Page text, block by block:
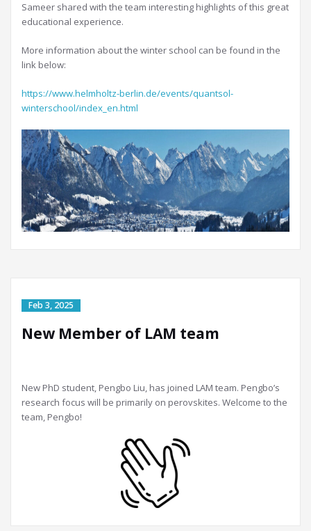
Sameer shared with the team interesting highlights of this great
educational experience.
More information about the winter school can be found in the
link below:
https://www.helmholtz-berlin.de/events/quantsol-
winterschool/index_en.html
New Member of LAM team
New PhD student, Pengbo Liu, has joined LAM team. Pengbo’s
research focus will be primarily on perovskites. Welcome to the
team, Pengbo!